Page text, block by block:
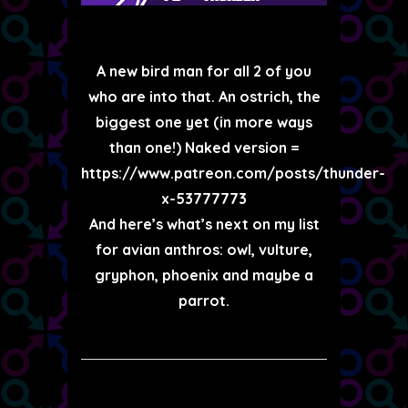
A new bird man for all 2 of you
who are into that. An ostrich, the
biggest one yet (in more ways
than one!) Naked version =
https://www.patreon.com/posts/thunder-
x-53777773
And here’s what’s next on my list
for avian anthros: owl, vulture,
gryphon, phoenix and maybe a
parrot.